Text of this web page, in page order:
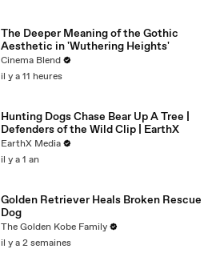
The Deeper Meaning of the Gothic
Aesthetic in 'Wuthering Heights'
Cinema Blend
il y a 11 heures
Hunting Dogs Chase Bear Up A Tree |
Defenders of the Wild Clip | EarthX
EarthX Media
il y a 1 an
Golden Retriever Heals Broken Rescue
Dog
The Golden Kobe Family
il y a 2 semaines